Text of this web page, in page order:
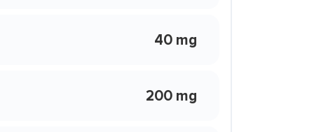
40 mg
200 mg